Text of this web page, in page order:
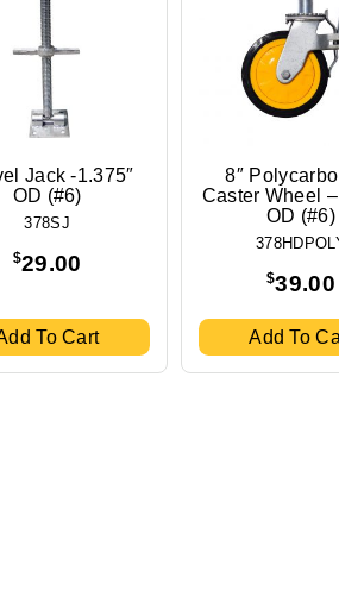
Jack -1.375″
OD (#6)
378SJ
$29.00
To Cart
8″
Caster Wheel
OD (#6)
$39.00
Add To